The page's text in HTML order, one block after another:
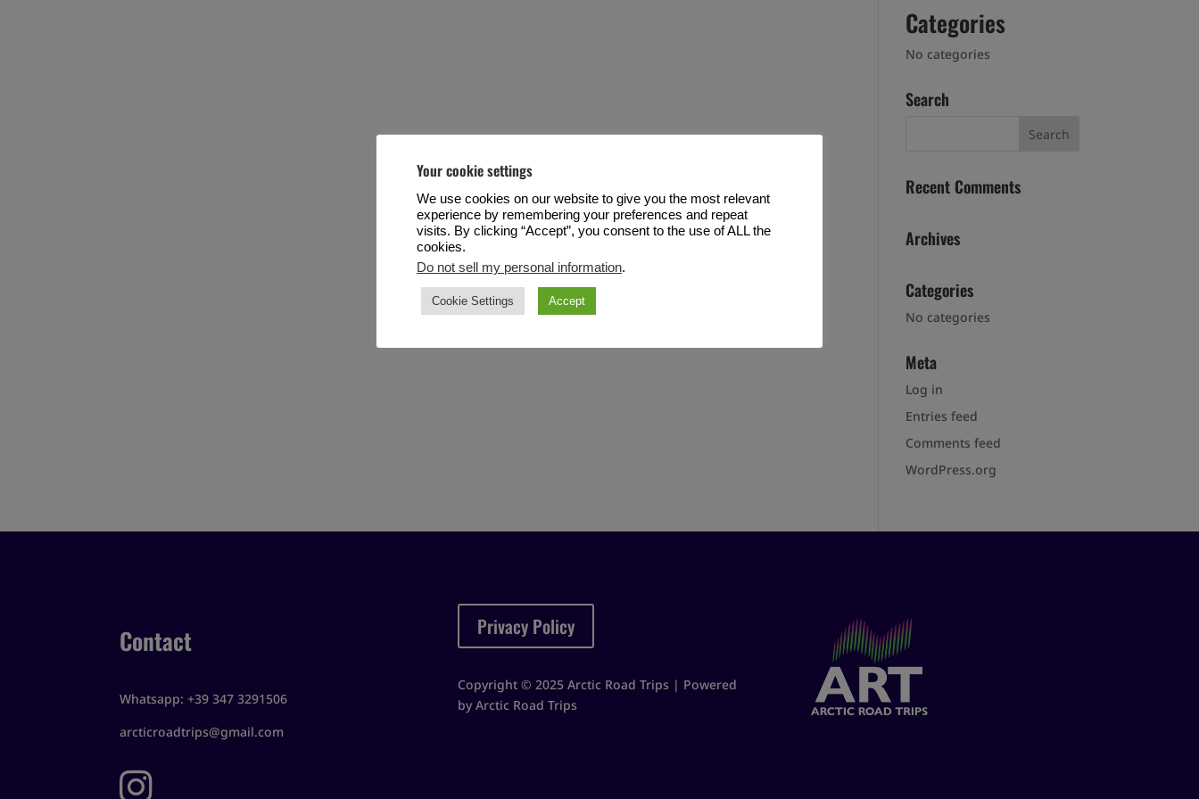
Categories
No categories
Search
Recent Comments
Archives
Categories
No categories
Meta
Log in
Entries feed
Comments feed
WordPress.org
Contact
Whatsapp: +39 347 3291506
arcticroadtrips@gmail.com

Privacy Policy
Copyright © 2025 Arctic Road Trips | Powered
by Arctic Road Trips
Your cookie settings
We use cookies on our website to give you the most relevant
experience by remembering your preferences and repeat
visits. By clicking “Accept”, you consent to the use of ALL the
cookies.
Do not sell my personal information.
Cookie Settings Accept